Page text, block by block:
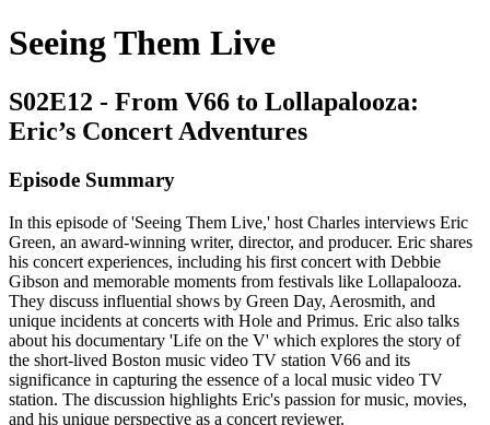
Seeing Them Live
S02E12 - From V66 to Lollapalooza:
Eric’s Concert Adventures
Episode Summary
In this episode of 'Seeing Them Live,' host Charles interviews Eric
Green, an award-winning writer, director, and producer. Eric shares
his concert experiences, including his first concert with Debbie
Gibson and memorable moments from festivals like Lollapalooza.
They discuss influential shows by Green Day, Aerosmith, and
unique incidents at concerts with Hole and Primus. Eric also talks
about his documentary 'Life on the V' which explores the story of
the short-lived Boston music video TV station V66 and its
significance in capturing the essence of a local music video TV
station. The discussion highlights Eric's passion for music, movies,
and his unique perspective as a concert reviewer.